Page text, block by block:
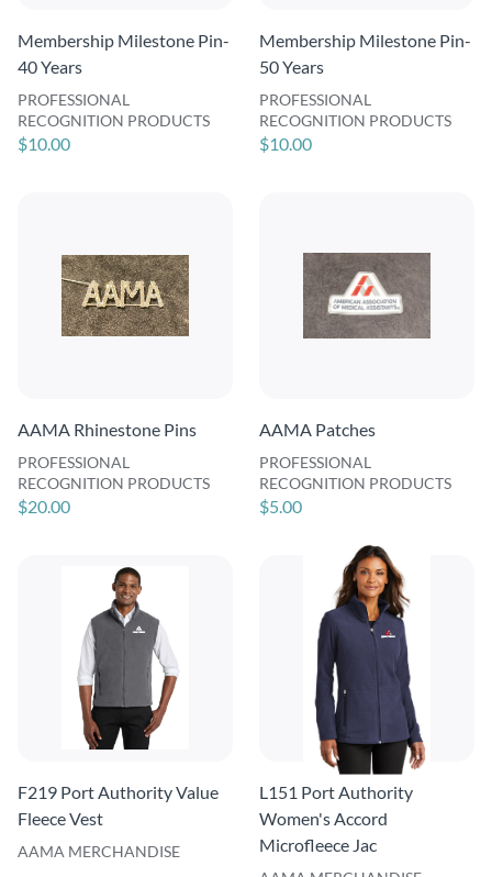
Membership Milestone Pin-
40 Years
PROFESSIONAL
RECOGNITION PRODUCTS
$10.00
Membership Milestone Pin-
50 Years
PROFESSIONAL
RECOGNITION PRODUCTS
$10.00
AAMA Rhinestone Pins
PROFESSIONAL
RECOGNITION PRODUCTS
$20.00
AAMA Patches
PROFESSIONAL
RECOGNITION PRODUCTS
$5.00
F219 Port Authority Value
Fleece Vest
AAMA MERCHANDISE
L151 Port Authority
Women's Accord
Microfleece Jac